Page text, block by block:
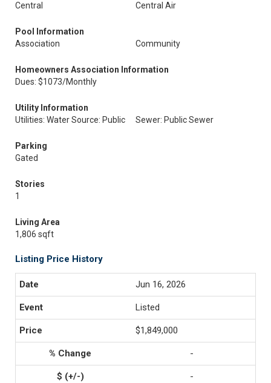
Central
Central Air
Pool Information
Association
Community
Homeowners Association Information
Dues: $1073/Monthly
Utility Information
Utilities: Water Source: Public
Sewer: Public Sewer
Parking
Gated
Stories
1
Living Area
1,806 sqft
Listing Price History
Jun 16, 2026
Listed
$1,849,000
-
-